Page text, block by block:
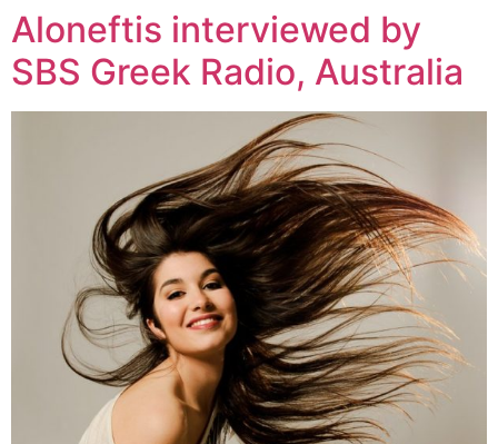
Zum
Inhalt
wechseln
Aloneftis interviewed by
SBS Greek Radio, Australia